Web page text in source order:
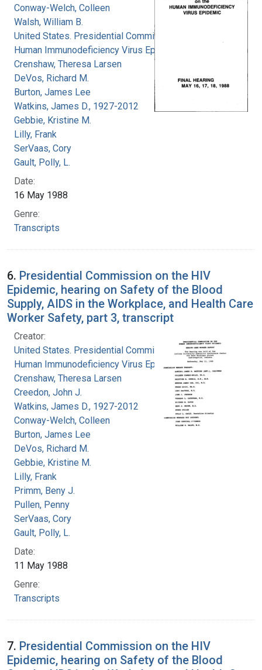
Conway-Welch, Colleen
Walsh, William B.
United States. Presidential Commission on the
Human Immunodeficiency Virus Epidemic
Crenshaw, Theresa Larsen
DeVos, Richard M.
Burton, James Lee
Watkins, James D., 1927-2012
Gebbie, Kristine M.
Lilly, Frank
SerVaas, Cory
Gault, Polly, L.
Date:
16 May 1988
Genre:
Transcripts
6. Presidential Commission on the HIV
Epidemic, hearing on Safety of the Blood
Supply, AIDS in the Workplace, and Health Care
Worker Safety, part 3, transcript
Creator:
United States. Presidential Commission on the
Human Immunodeficiency Virus Epidemic
Crenshaw, Theresa Larsen
Creedon, John J.
Watkins, James D., 1927-2012
Conway-Welch, Colleen
Burton, James Lee
DeVos, Richard M.
Gebbie, Kristine M.
Lilly, Frank
Primm, Beny J.
Pullen, Penny
SerVaas, Cory
Gault, Polly, L.
Date:
11 May 1988
Genre:
Transcripts
7. Presidential Commission on the HIV
Epidemic, hearing on Safety of the Blood